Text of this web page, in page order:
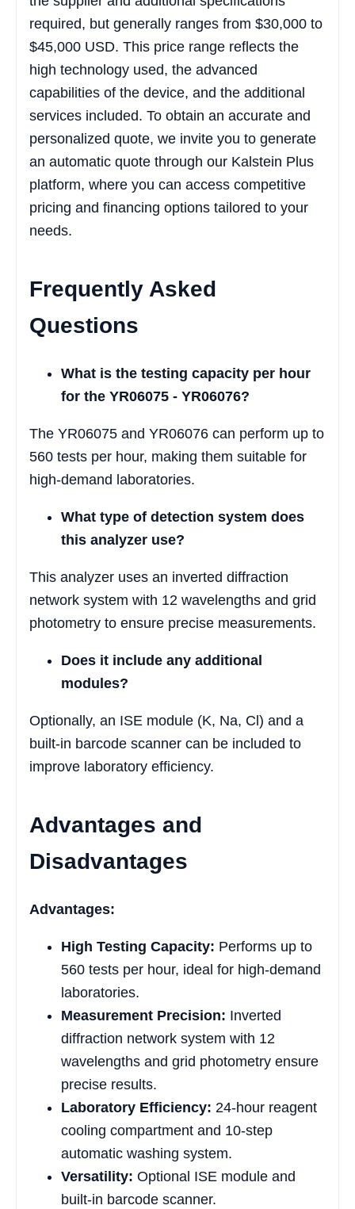
required, but generally ranges from $30,000 to
$45,000 USD. This price range reflects the
high technology used, the advanced
capabilities of the device, and the additional
services included. To obtain an accurate and
personalized quote, we invite you to generate
an automatic quote through our Kalstein Plus
platform, where you can access competitive
pricing and financing options tailored to your
needs.
Frequently Asked
Questions
What is the testing capacity per hour
for the YR06075 - YR06076?
The YR06075 and YR06076 can perform up to
560 tests per hour, making them suitable for
high-demand laboratories.
What type of detection system does
this analyzer use?
This analyzer uses an inverted diffraction
network system with 12 wavelengths and grid
photometry to ensure precise measurements.
Does it include any additional
modules?
Optionally, an ISE module (K, Na, Cl) and a
built-in barcode scanner can be included to
improve laboratory efficiency.
Advantages and
Disadvantages
Advantages:
High Testing Capacity: Performs up to
560 tests per hour, ideal for high-demand
laboratories.
Measurement Precision: Inverted
diffraction network system with 12
wavelengths and grid photometry ensure
precise results.
Laboratory Efficiency: 24-hour reagent
cooling compartment and 10-step
automatic washing system.
Versatility: Optional ISE module and
built-in barcode scanner.